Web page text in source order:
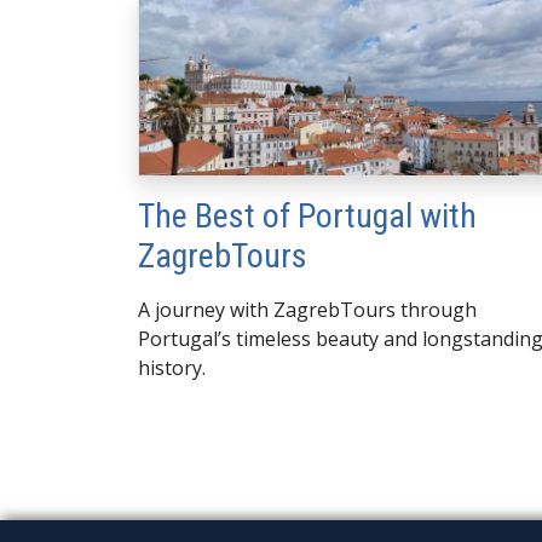
The Best of Portugal with
ZagrebTours
A journey with ZagrebTours through
Portugal’s timeless beauty and longstanding
history.